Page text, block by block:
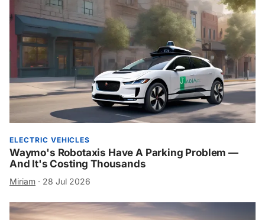
ELECTRIC VEHICLES
Waymo's Robotaxis Have A Parking Problem —
And It's Costing Thousands
Miriam · 28 Jul 2026